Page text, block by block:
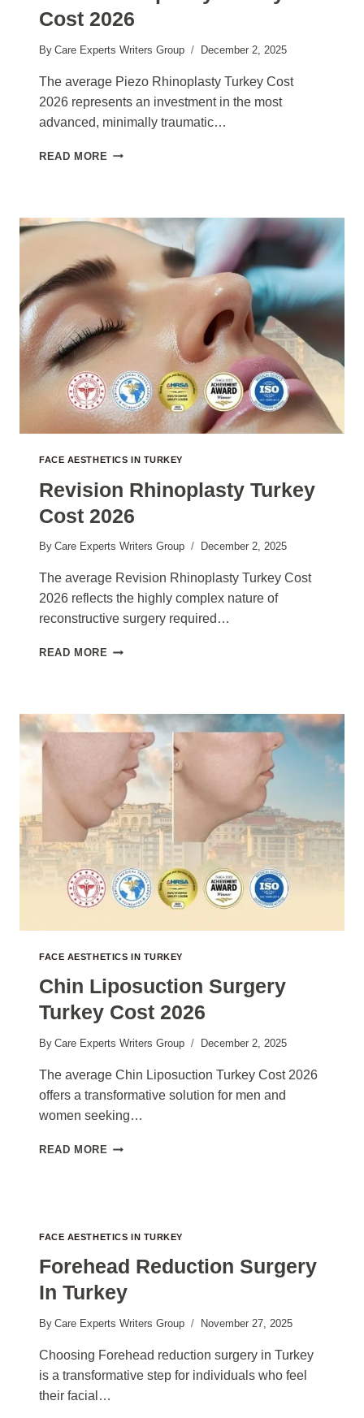
Cost 2026
By Care Experts Writers Group December 2, 2025
The average Piezo Rhinoplasty Turkey Cost
2026 represents an investment in the most
advanced, minimally traumatic…
READ MORE PIEZO
2026
FACE AESTHETICS IN TURKEY
Revision Rhinoplasty Turkey
Cost 2026
By Care Experts Writers Group December 2, 2025
The average Revision Rhinoplasty Turkey Cost
2026 reflects the highly complex nature of
reconstructive surgery required…
READ MORE REVISION
2026
FACE AESTHETICS IN TURKEY
Chin Liposuction Surgery
Turkey Cost 2026
By Care Experts Writers Group December 2, 2025
The average Chin Liposuction Turkey Cost 2026
offers a transformative solution for men and
women seeking…
READ MORE CHIN
FACE AESTHETICS IN TURKEY
Forehead Reduction Surgery
In Turkey
By Care Experts Writers Group November 27, 2025
Choosing Forehead reduction surgery in Turkey
is a transformative step for individuals who feel
their facial…